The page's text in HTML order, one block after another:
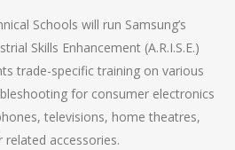
Schools will run Samsung’s
Skills Enhancement (A.R.I.S.E.)
trade-specific training on various
for consumer electronics
televisions, home theatres,
accessories.